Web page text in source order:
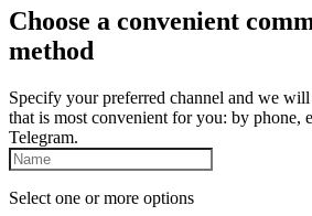
Choose a convenient
method
Specify your preferred channel and we
that is most convenient for you: by phone,
Telegram.
Select one or more options